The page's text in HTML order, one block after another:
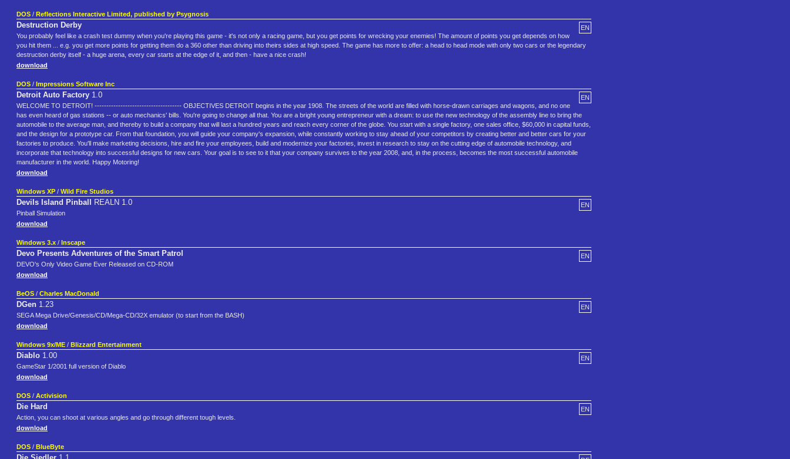
DOS / Reflections Interactive Limited, published by Psygnosis
EN
Destruction Derby
You probably feel like a crash test dummy when you're playing this game - it's not only a racing game, but you get points for wrecking your enemies! The amount of points you get depends on how
you hit them ... e.g. you get more points for getting them do a 360 other than driving into theirs sides at high speed. The game has more to offer: a head to head mode with only two cars or the legendary
destruction derby itself - a huge arena, every car starts at the edge of it, and then - have a nice crash!
download
DOS / Impressions Software Inc
EN
Detroit Auto Factory 1.0
WELCOME TO DETROIT! ------------------------------------- OBJECTIVES DETROIT begins in the year 1908. The streets of the world are filled with horse-drawn carriages and wagons, and no one
has even heard of gas stations -- or auto mechanics' bills. You're going to change all that. You are a bright young entrepreneur with a dream: to use the new technology of the assembly line to bring the
automobile to the average man, and thereby to build a company that will last a hundred years and reach every corner of the globe. You start with a single factory, one sales office, $60,000 in capital funds,
and the design for a prototype car. From that foundation, you will guide your company's expansion, while constantly working to stay ahead of your competitors by creating better and better cars for your
factories to produce. You'll make marketing decisions, hire and fire your employees, build and modernize your factories, invest in research to stay on the cutting edge of automobile technology, and
incorporate that technology into successful designs for new cars. Your goal is to see to it that your company survives to the year 2008, and, in the process, becomes the most successful automobile
manufacturer in the world. Happy Motoring!
download
Windows XP / Wild Fire Studios
EN
Devils Island Pinball REALN 1.0
Pinball Simulation
download
Windows 3.x / Inscape
EN
Devo Presents Adventures of the Smart Patrol
DEVO's Only Video Game Ever Released on CD-ROM
download
BeOS / Charles MacDonald
EN
DGen 1.23
SEGA Mega Drive/Genesis/CD/Mega-CD/32X emulator (to start from the BASH)
download
Windows 9x/ME / Blizzard Entertainment
EN
Diablo 1.00
GameStar 1/2001 full version of Diablo
download
DOS / Activision
EN
Die Hard
Action, you can shoot at various angles and go through different tough levels.
download
DOS / BlueByte